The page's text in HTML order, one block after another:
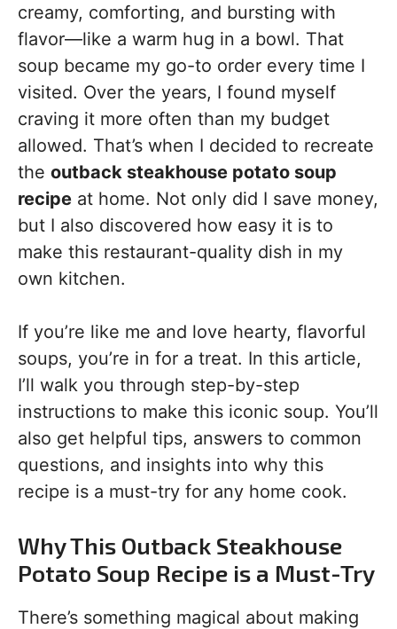
creamy, comforting, and bursting with
flavor—like a warm hug in a bowl. That
soup became my go-to order every time I
visited. Over the years, I found myself
craving it more often than my budget
allowed. That’s when I decided to recreate
the outback steakhouse potato soup
recipe at home. Not only did I save money,
but I also discovered how easy it is to
make this restaurant-quality dish in my
own kitchen.
If you’re like me and love hearty, flavorful
soups, you’re in for a treat. In this article,
I’ll walk you through step-by-step
instructions to make this iconic soup. You’ll
also get helpful tips, answers to common
questions, and insights into why this
recipe is a must-try for any home cook.
Why This Outback Steakhouse
Potato Soup Recipe is a Must-Try
There’s something magical about making